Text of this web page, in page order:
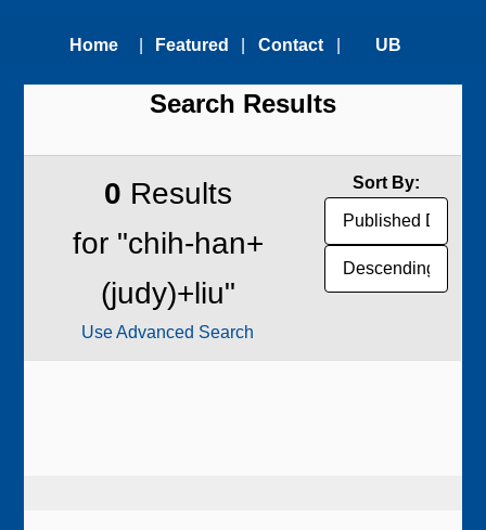
Home Featured
Technologies
Contact
Us
UB
Transfer
Office
Search Results
0 Results
for "chih-han+
(judy)+liu"
Use Advanced Search
Sort By: